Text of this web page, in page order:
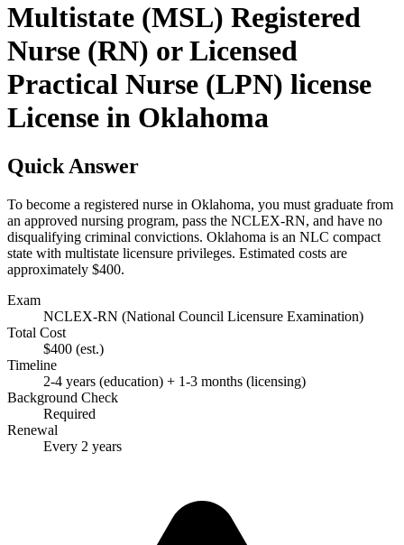
Multistate (MSL) Registered
Nurse (RN) or Licensed
Practical Nurse (LPN) license
License in Oklahoma
Quick Answer
To become a registered nurse in Oklahoma, you must graduate from
an approved nursing program, pass the NCLEX-RN, and have no
disqualifying criminal convictions. Oklahoma is an NLC compact
state with multistate licensure privileges. Estimated costs are
approximately $400.
Exam
NCLEX-RN (National Council Licensure Examination)
Total Cost
$400 (est.)
Timeline
2-4 years (education) + 1-3 months (licensing)
Background Check
Required
Renewal
Every 2 years